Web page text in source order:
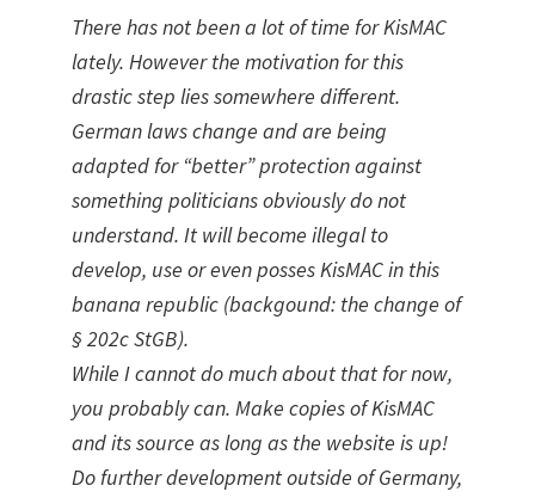
There has not been a lot of time for KisMAC
lately. However the motivation for this
drastic step lies somewhere different.
German laws change and are being
adapted for “better” protection against
something politicians obviously do not
understand. It will become illegal to
develop, use or even posses KisMAC in this
banana republic (backgound: the change of
§ 202c StGB).
While I cannot do much about that for now,
you probably can. Make copies of KisMAC
and its source as long as the website is up!
Do further development outside of Germany,